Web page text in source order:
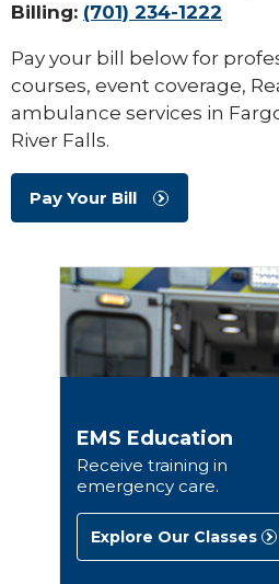
Billing: (701) 234-1222
Pay your bill below for
courses, event coverage,
ambulance services in
River Falls.
Pay Your Bill
EMS Education
Receive training in
emergency care.
Explore Our Classes